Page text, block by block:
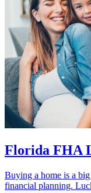
Florida FHA
Buying a home is a
financial planning.